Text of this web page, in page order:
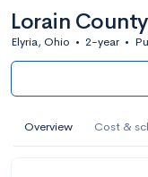
Lorain
Elyria, Ohio • 2-year •
Overview Cost &